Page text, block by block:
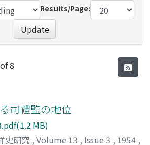
Results/Page:
Update
8
司禮監の地位
MB)
史研究 , Volume 13 , Issue 3 , 1954 ,